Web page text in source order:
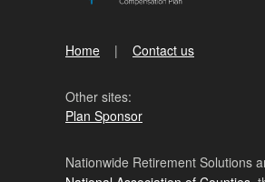
Home Contact us
Other sites:
Plan Sponsor
Nationwide Retirement Solutions